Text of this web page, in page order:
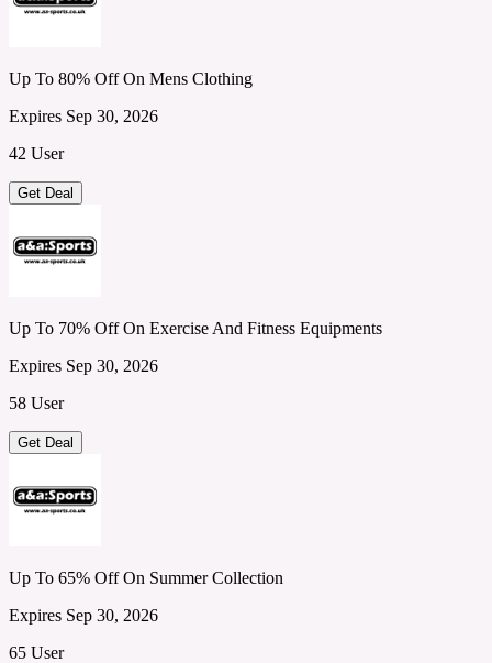
Up To 80% Off On Mens Clothing
Expires Sep 30, 2026
42 User
Get Deal
Up To 70% Off On Exercise And Fitness Equipments
Expires Sep 30, 2026
58 User
Get Deal
Up To 65% Off On Summer Collection
Expires Sep 30, 2026
65 User